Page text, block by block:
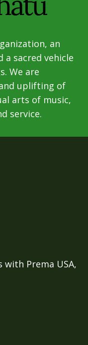
an
sacred vehicle
We are
uplifting of
arts of music,
service.
Prema USA,